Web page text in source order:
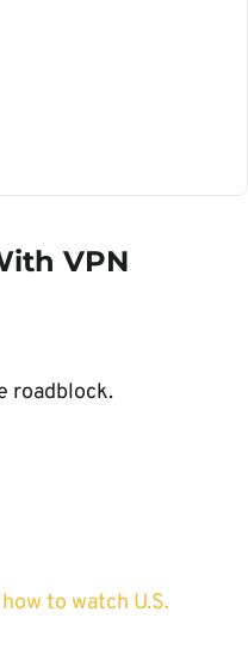
VPN
roadblock.
how to watch U.S.